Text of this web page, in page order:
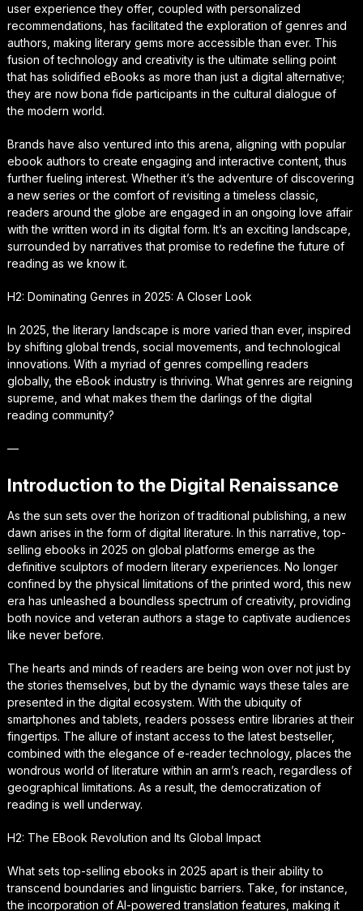
user experience they offer, coupled with personalized
recommendations, has facilitated the exploration of genres and
authors, making literary gems more accessible than ever. This
fusion of technology and creativity is the ultimate selling point
that has solidified eBooks as more than just a digital alternative;
they are now bona fide participants in the cultural dialogue of
the modern world.
Brands have also ventured into this arena, aligning with popular
ebook authors to create engaging and interactive content, thus
further fueling interest. Whether it’s the adventure of discovering
a new series or the comfort of revisiting a timeless classic,
readers around the globe are engaged in an ongoing love affair
with the written word in its digital form. It’s an exciting landscape,
surrounded by narratives that promise to redefine the future of
reading as we know it.
H2: Dominating Genres in 2025: A Closer Look
In 2025, the literary landscape is more varied than ever, inspired
by shifting global trends, social movements, and technological
innovations. With a myriad of genres compelling readers
globally, the eBook industry is thriving. What genres are reigning
supreme, and what makes them the darlings of the digital
reading community?
—
Introduction to the Digital Renaissance
As the sun sets over the horizon of traditional publishing, a new
dawn arises in the form of digital literature. In this narrative, top-
selling ebooks in 2025 on global platforms emerge as the
definitive sculptors of modern literary experiences. No longer
confined by the physical limitations of the printed word, this new
era has unleashed a boundless spectrum of creativity, providing
both novice and veteran authors a stage to captivate audiences
like never before.
The hearts and minds of readers are being won over not just by
the stories themselves, but by the dynamic ways these tales are
presented in the digital ecosystem. With the ubiquity of
smartphones and tablets, readers possess entire libraries at their
fingertips. The allure of instant access to the latest bestseller,
combined with the elegance of e-reader technology, places the
wondrous world of literature within an arm’s reach, regardless of
geographical limitations. As a result, the democratization of
reading is well underway.
H2: The EBook Revolution and Its Global Impact
What sets top-selling ebooks in 2025 apart is their ability to
transcend boundaries and linguistic barriers. Take, for instance,
the incorporation of AI-powered translation features, making it